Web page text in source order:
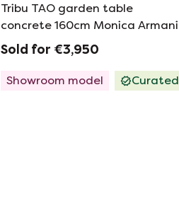
Tribu TAO garden table
concrete 160cm Monica Armani
Sold for €3,950
Showroom model Curated